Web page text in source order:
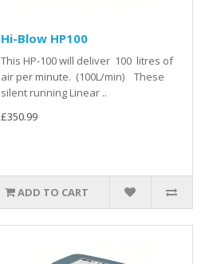
Hi-Blow HP100
This HP-100 will deliver 100 litres of
air per minute. (100L/min) These
silent running Linear ..
£350.99
ADD TO CART